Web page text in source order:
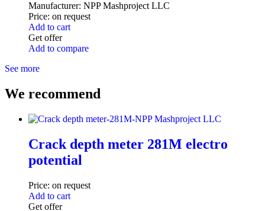
Manufacturer: NPP Mashproject LLC
Price: on request
Add to cart
Get offer
Add to compare
See more
We recommend
Crack depth meter 281M electro
potential
Price: on request
Add to cart
Get offer